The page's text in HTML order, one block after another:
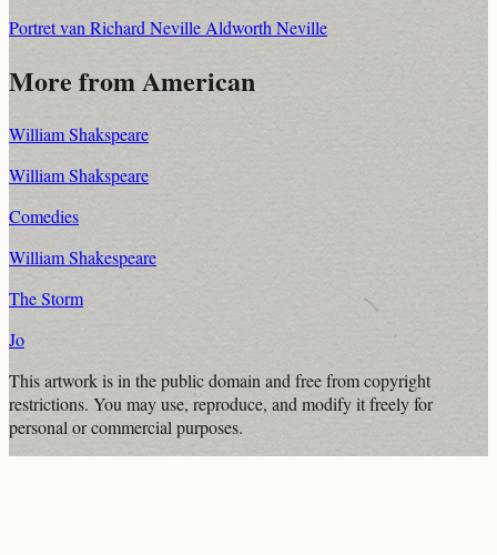
Portret van Richard Neville Aldworth Neville
More fromAmerican
William Shakspeare
William Shakspeare
Comedies
William Shakespeare
The Storm
Jo
This artwork is in thepublic domainand free from copyright
restrictions. You may use, reproduce, and modify it freely for
personal or commercial purposes.